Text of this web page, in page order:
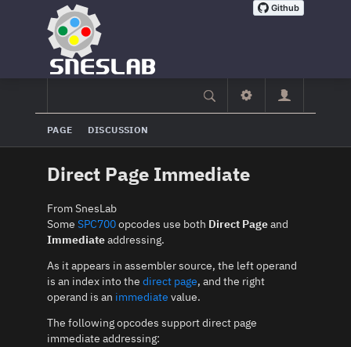
PAGE DISCUSSION
Direct Page Immediate
From SnesLab
Some SPC700opcodes use both Direct Pageand
Immediateaddressing.
As it appears in assembler source, the left operand
is an index into the direct page, and the right
operand is an immediate value.
The following opcodes support direct page
immediate addressing: